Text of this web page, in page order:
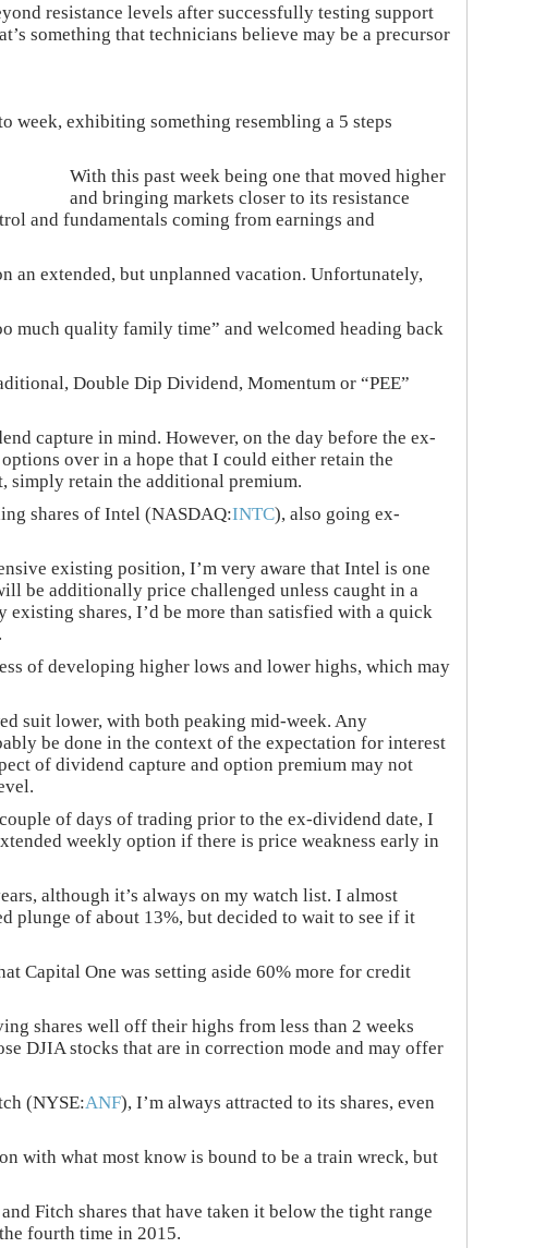
resistance levels after successfully testing support
something that technicians believe may be a precursor
week, exhibiting something resembling a 5 steps
With this past week being one that moved higher
and bringing markets closer to its resistance
and fundamentals coming from earnings and
an extended, but unplanned vacation. Unfortunately,
much quality family time” and welcomed heading back
Double Dip Dividend, Momentum or “PEE”
capture in mind. However, on the day before the ex-
over in a hope that I could either retain the
simply retain the additional premium.
shares of Intel (NASDAQ:INTC), also going ex-
existing position, I’m very aware that Intel is one
be additionally price challenged unless caught in a
shares, I’d be more than satisfied with a quick
of developing higher lows and lower highs, which may
suit lower, with both peaking mid-week. Any
be done in the context of the expectation for interest
of dividend capture and option premium may not
of days of trading prior to the ex-dividend date, I
weekly option if there is price weakness early in
although it’s always on my watch list. I almost
plunge of about 13%, but decided to wait to see if it
Capital One was setting aside 60% more for credit
shares well off their highs from less than 2 weeks
DJIA stocks that are in correction mode and may offer
(NYSE:ANF), I’m always attracted to its shares, even
with what most know is bound to be a train wreck, but
Fitch shares that have taken it below the tight range
fourth time in 2015.